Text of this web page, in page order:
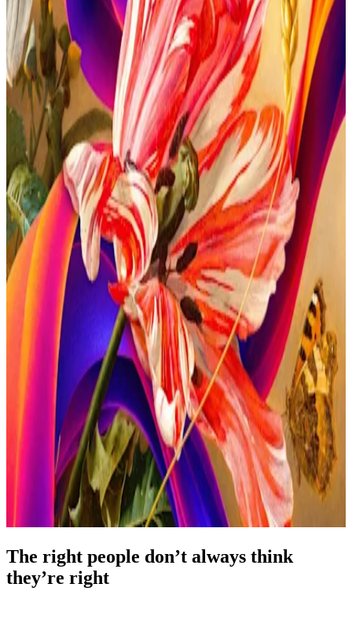
The right people don’t always think
they’re right